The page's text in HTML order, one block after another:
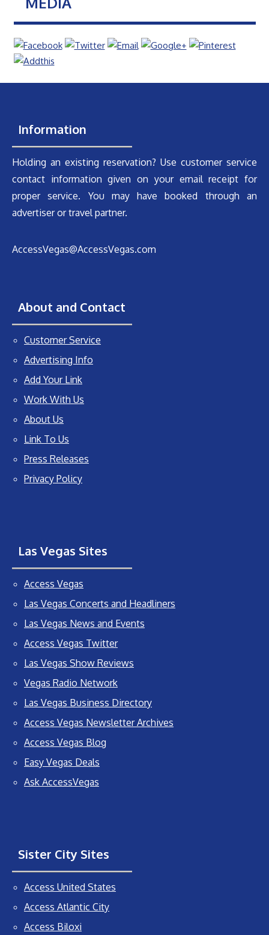
Information
Holding an existing reservation? Use customer service
contact information given on your email receipt for
proper service. You may have booked through an
advertiser or travel partner.
AccessVegas@AccessVegas.com
About and Contact
Customer Service
Advertising Info
Add Your Link
Work With Us
About Us
Link To Us
Press Releases
Privacy Policy
Las Vegas Sites
Access Vegas
Las Vegas Concerts and Headliners
Las Vegas News and Events
Access Vegas Twitter
Las Vegas Show Reviews
Vegas Radio Network
Las Vegas Business Directory
Access Vegas Newsletter Archives
Access Vegas Blog
Easy Vegas Deals
Ask AccessVegas
Sister City Sites
Access United States
Access Atlantic City
Access Biloxi